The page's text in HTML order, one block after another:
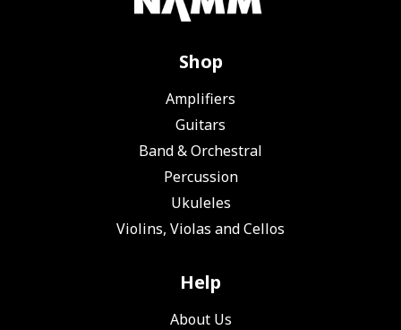
Shop
Amplifiers
Guitars
Band & Orchestral
Percussion
Ukuleles
Violins, Violas and Cellos
Help
About Us